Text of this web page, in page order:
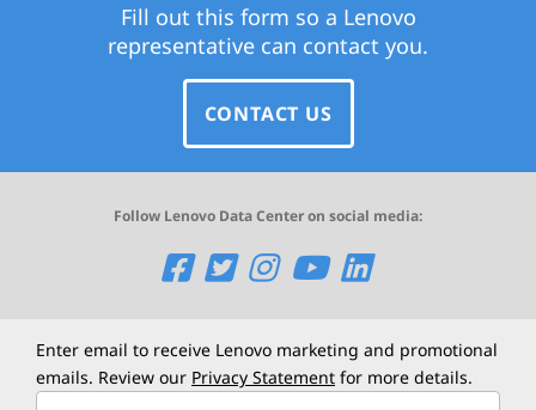
Fill out this form so a Lenovo
representative can contact you.
CONTACT US
Follow Lenovo Data Center on social media:
O
e
n
O
e
n
O
e
n
O
e
n
O
e
n
Enter email to receive Lenovo marketing and promotional
emails. Review our Privacy Statement for more details.